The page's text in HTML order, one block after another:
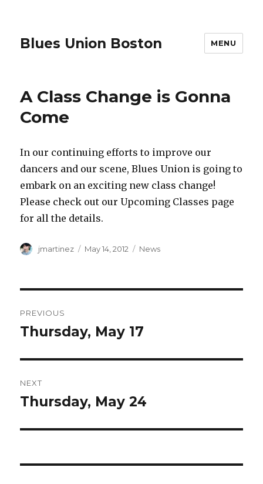
Blues Union Boston MENU
A Class Change is Gonna
Come
In our continuing efforts to improve our
dancers and our scene, Blues Union is going to
embark on an exciting new class change!
Please check out our Upcoming Classes page
for all the details.
Author
jmartinez
Posted
May 14, 2012 Categories
News
navigation
PREVIOUS
Previous
Thursday, May 17
NEXT
Next
Thursday, May 24